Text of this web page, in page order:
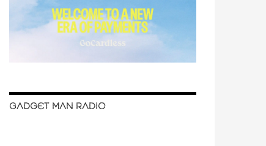
GADGET MAN RADIO